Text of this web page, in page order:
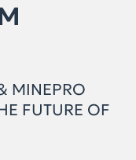
MINEPRO
FUTURE OF